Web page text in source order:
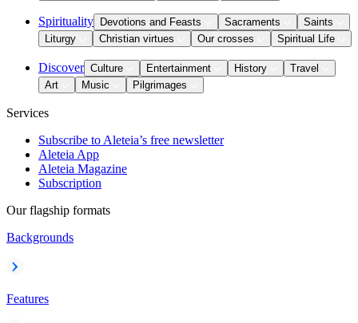
Spirituality Devotions and Feasts Sacraments
Saints
Liturgy
Christian virtues Our crosses Spiritual Life
Discover Culture Entertainment History
Travel
Art
Music Pilgrimages
Services
Subscribe to Aleteia’s free newsletter
Aleteia App
Aleteia Magazine
Subscription
Our flagship formats
Backgrounds
Features